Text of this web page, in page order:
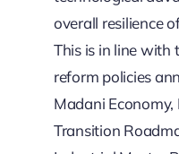
overall resilience
This is in line with
reform policies
Madani
Transition